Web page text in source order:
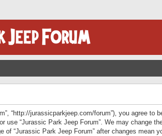
“http://jurassicparkjeep.com/forum”), you agree
“Jurassic Park Jeep Forum”. We may change
“Jurassic Park Jeep Forum” after changes mean